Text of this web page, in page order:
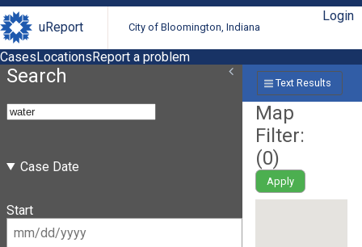
uReport City of Bloomington, Indiana
Login
CasesLocationsReport a problem
Search
Case Date
Start
Text Results
Map
Filter:
(0)
Apply